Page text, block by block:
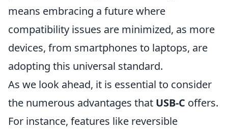
means embracing a future where
compatibility issues are minimized, as more
devices, from smartphones to laptops, are
adopting this universal standard.
As we look ahead, it is essential to consider
the numerous advantages that USB-C offers.
For instance, features like reversible